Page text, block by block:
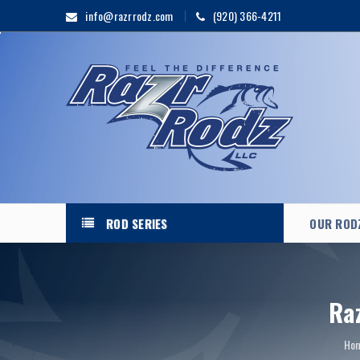
info@razrrodz.com (920) 366-4211
ROD SERIES OUR